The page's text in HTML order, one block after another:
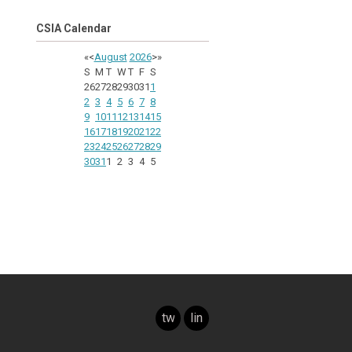
CSIA Calendar
«<August 2026>»
S M T W T F S
262728293031 1
2 3 4 5 6 7 8
9 1011 12131415
16171819202122
23242526272829
3031 1 2 3 4 5
twitterlinkedin